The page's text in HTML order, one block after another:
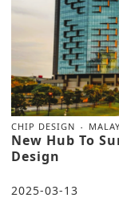
CHIP DESIGN
New Hub To
Design
2025-03-13